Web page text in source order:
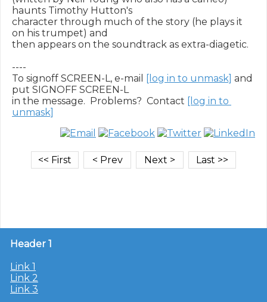
haunts Timothy Hutton's
character through much of the story (he plays it
on his trumpet) and
then appears on the soundtrack as extra-diagetic.
----
To signoff SCREEN-L, e-mail
[log in to unmask] and
put SIGNOFF SCREEN-L
in the message.  Problems?  Contact [log in to
unmask]
Header 1
Link 1
Link 2
Link 3